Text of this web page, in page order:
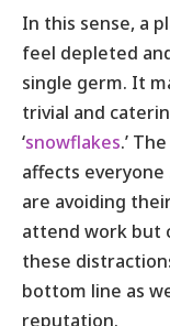
In this sense, a
feel depleted
single germ. It
trivial and
‘snowflakes.’
affects
are avoiding
attend work but
these
bottom line as
reputation.